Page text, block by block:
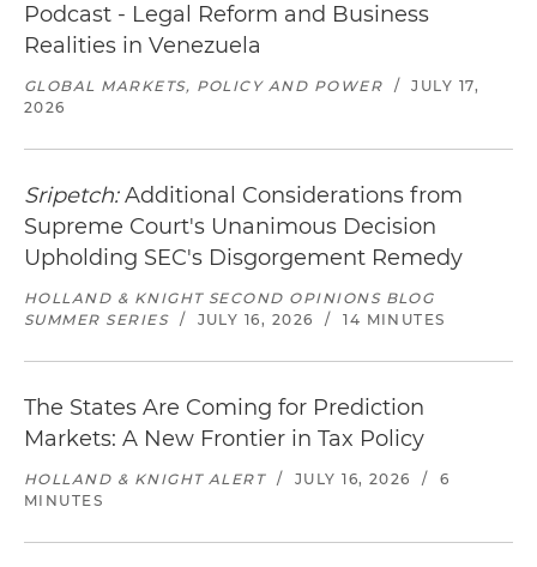
Podcast - Legal Reform and Business
Realities in Venezuela
GLOBAL MARKETS, POLICY AND POWER /
JULY 17,
2026
Sripetch:Additional Considerations from
Supreme Court's Unanimous Decision
Upholding SEC's Disgorgement Remedy
HOLLAND & KNIGHT SECOND OPINIONS BLOG
SUMMER SERIES
/ JULY 16, 2026 / 14 MINUTES
The States Are Coming for Prediction
Markets: A New Frontier in Tax Policy
HOLLAND & KNIGHT ALERT / JULY 16, 2026 /
6
MINUTES